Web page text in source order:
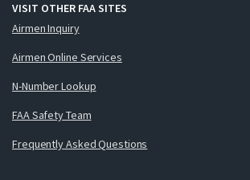
VISIT OTHER FAA SITES
Airmen Inquiry
Airmen Online Services
N-Number Lookup
FAA Safety Team
Frequently Asked Questions